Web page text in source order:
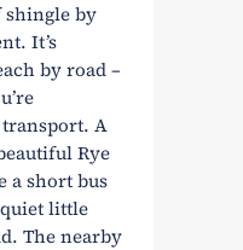
by
It’s
by road –
A
Rye
a short bus
little
The nearby